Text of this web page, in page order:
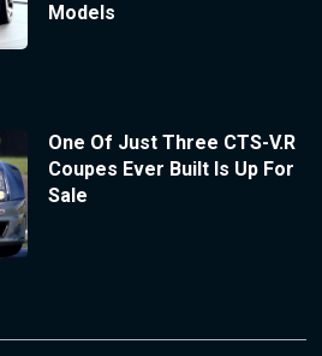
Models
One Of Just Three CTS-V.R
Coupes Ever Built Is Up For
Sale